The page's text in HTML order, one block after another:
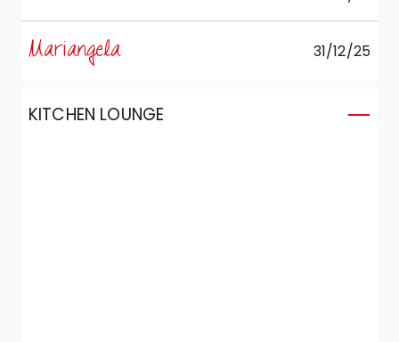
above all, this store.
Mariangela 31/12/25
KITCHEN LOUNGE